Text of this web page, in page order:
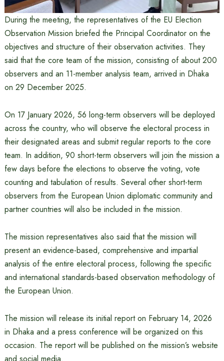
During the meeting, the representatives of the EU Election
Observation Mission briefed the Principal Coordinator on the
objectives and structure of their observation activities. They
said that the core team of the mission, consisting of about 200
observers and an 11-member analysis team, arrived in Dhaka
on 29 December 2025.
On 17 January 2026, 56 long-term observers will be deployed
across the country, who will observe the electoral process in
their designated areas and submit regular reports to the core
team. In addition, 90 short-term observers will join the mission a
few days before the elections to observe the voting, vote
counting and tabulation of results. Several other short-term
observers from the European Union diplomatic community and
partner countries will also be included in the mission.
The mission representatives also said that the mission will
present an evidence-based, comprehensive and impartial
analysis of the entire electoral process, following the specific
and international standards-based observation methodology of
the European Union.
The mission will release its initial report on February 14, 2026
in Dhaka and a press conference will be organized on this
occasion. The report will be published on the mission’s website